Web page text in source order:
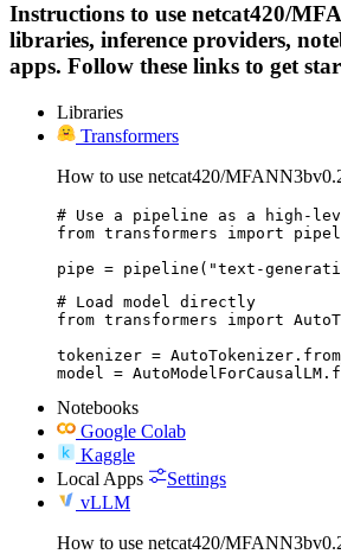
Instructions to use netcat420/
libraries, inference providers,
apps. Follow these links to get
Libraries
Transformers
How to use netcat420/
# Use a pipeline as a high-
from transformers import
pipe = pipeline("text-
# Load model directly
from transformers import
tokenizer =
model =
Notebooks
Google Colab
Kaggle
Local Apps
Settings
vLLM
How to use netcat420/